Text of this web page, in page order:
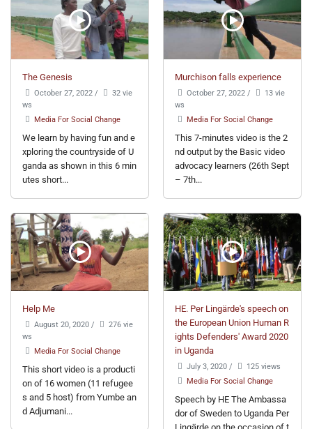
The Genesis
October 27, 2022 /
32 vie
ws
Media For Social Change
We learn by having fun and e
xploring the countryside of U
ganda as shown in this 6 min
utes short...
Murchison falls experience
October 27, 2022 /
13 vie
ws
Media For Social Change
This 7-minutes video is the 2
nd output by the Basic video
advocacy learners (26th Sept
– 7th...
Help Me
August 20, 2020 /
276 vie
ws
Media For Social Change
This short video is a producti
on of 16 women (11 refugee
s and 5 host) from Yumbe an
d Adjumani...
HE. Per Lingärde's speech on
the European Union Human R
ights Defenders' Award 2020
in Uganda
July 3, 2020 /
125 views
Media For Social Change
Speech by HE The Ambassa
dor of Sweden to Uganda Per